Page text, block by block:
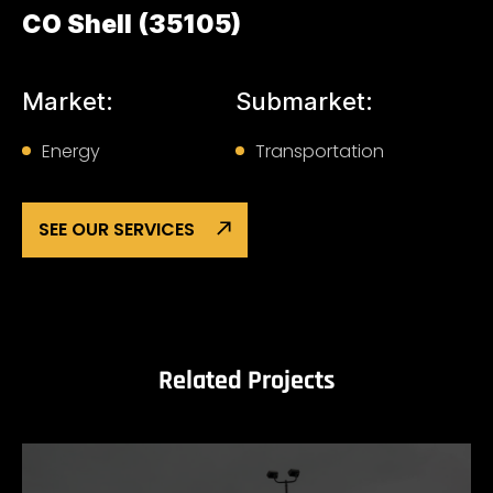
CO Shell (35105)
Market:
Energy
Submarket:
Transportation
SEE OUR SERVICES
Related Projects